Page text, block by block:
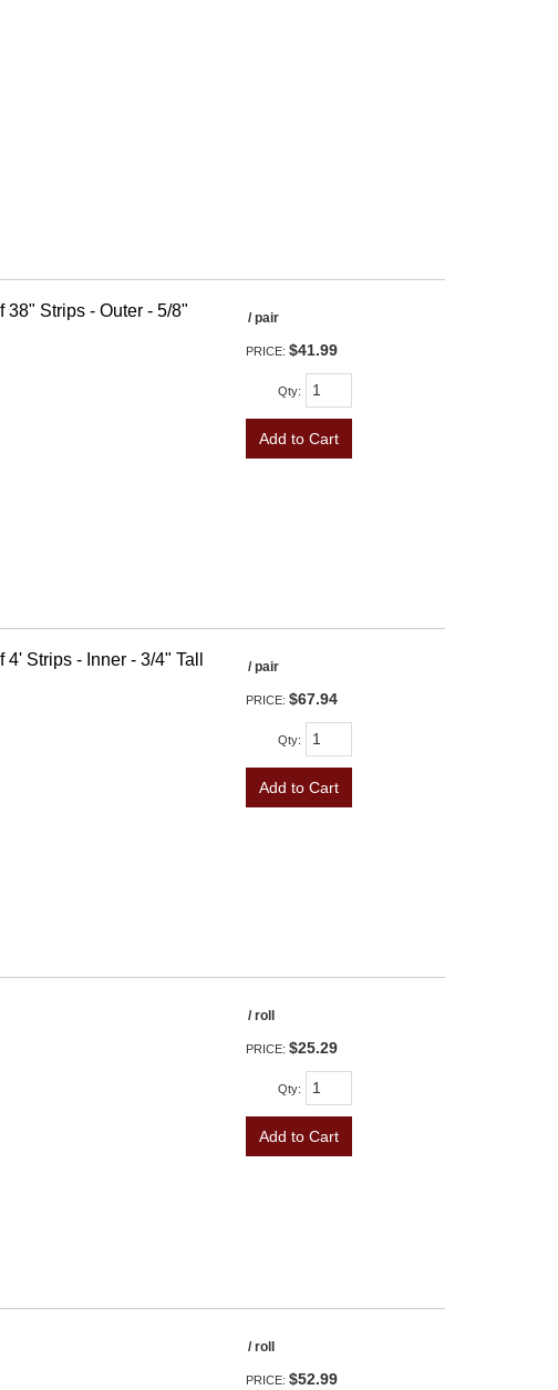
Strips - Outer - 5/8"
/ pair
PRICE: $41.99
Qty:
Add to Cart
Strips - Inner - 3/4" Tall
/ pair
PRICE: $67.94
Qty:
Add to Cart
/ roll
PRICE: $25.29
Qty:
Add to Cart
/ roll
PRICE: $52.99